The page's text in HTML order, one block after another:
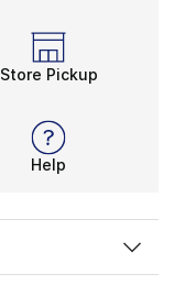
Store Pickup
Help